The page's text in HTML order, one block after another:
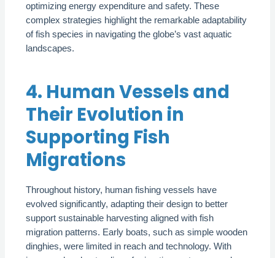
optimizing energy expenditure and safety. These
complex strategies highlight the remarkable adaptability
of fish species in navigating the globe’s vast aquatic
landscapes.
4. Human Vessels and
Their Evolution in
Supporting Fish
Migrations
Throughout history, human fishing vessels have
evolved significantly, adapting their design to better
support sustainable harvesting aligned with fish
migration patterns. Early boats, such as simple wooden
dinghies, were limited in reach and technology. With